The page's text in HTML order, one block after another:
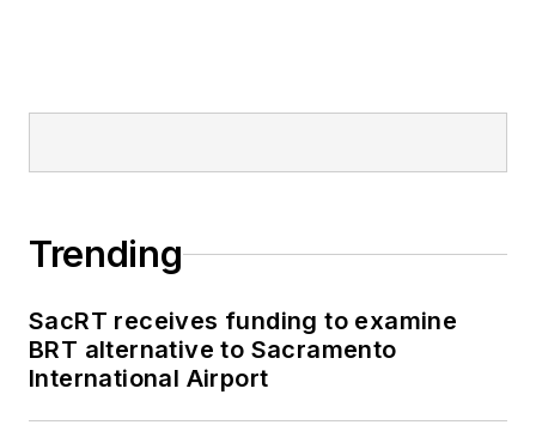
Trending
SacRT receives funding to examine
BRT alternative to Sacramento
International Airport